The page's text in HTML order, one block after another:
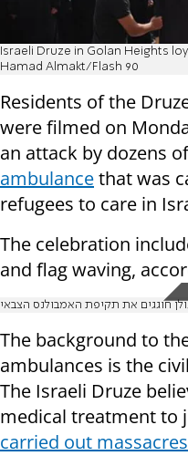
Israeli Druze in Golan Heights
Hamad Almakt/Flash 90
Residents of the
were filmed on
an attack by dozens
ambulancethat was
refugees to care in
The celebration
and flag waving,
חוגגים את תקיפת האמבולנס הצבאי
The background to
ambulances is the
The Israeli Druze
medical treatment to
carried out massacres